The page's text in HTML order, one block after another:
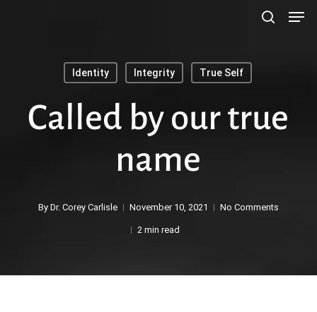
Identity Integrity True Self
Called by our true
name
By Dr. Corey Carlisle November 10, 2021 No Comments
2 min read